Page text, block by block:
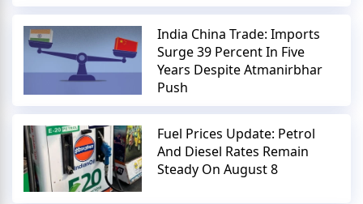
India China Trade: Imports
Surge 39 Percent In Five
Years Despite Atmanirbhar
Push
Fuel Prices Update: Petrol
And Diesel Rates Remain
Steady On August 8